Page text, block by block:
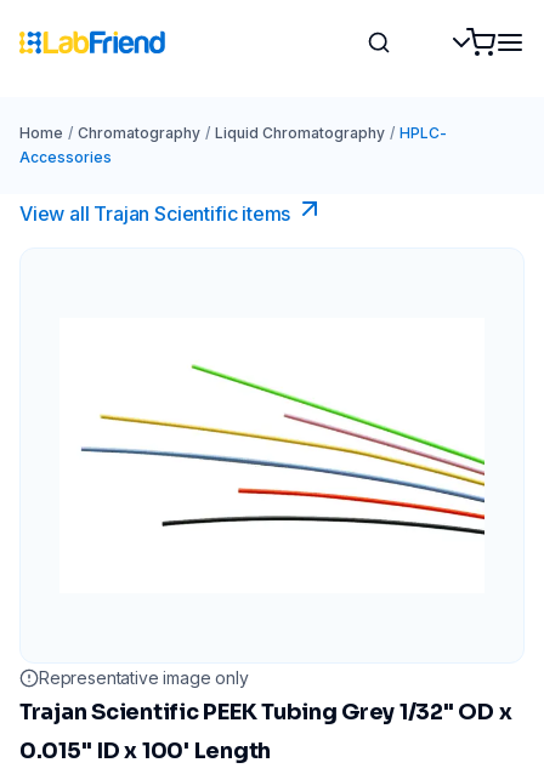
Home / Chromatography / Liquid Chromatography / HPLC-
Accessories
View all Trajan Scientific items
Representative image only
Trajan Scientific PEEK Tubing Grey 1/32" OD x
0.015" ID x 100' Length